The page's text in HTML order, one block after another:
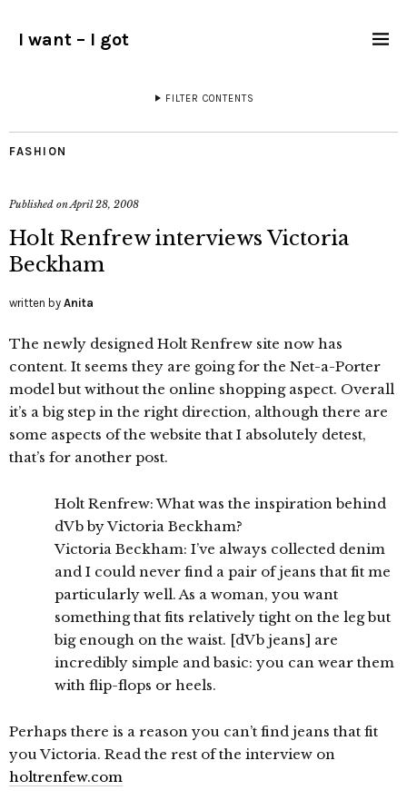
I want – I got
FILTER CONTENTS
FASHION
Published onApril 28, 2008
Holt Renfrew interviews Victoria
Beckham
written by Anita
The newly designed Holt Renfrew site now has
content. It seems they are going for the Net-a-Porter
model but without the online shopping aspect. Overall
it’s a big step in the right direction, although there are
some aspects of the website that I absolutely detest,
that’s for another post.
Holt Renfrew: What was the inspiration behind
dVb by Victoria Beckham?
Victoria Beckham: I’ve always collected denim
and I could never find a pair of jeans that fit me
particularly well. As a woman, you want
something that fits relatively tight on the leg but
big enough on the waist. [dVb jeans] are
incredibly simple and basic: you can wear them
with flip-flops or heels.
Perhaps there is a reason you can’t find jeans that fit
you Victoria. Read the rest of the interview on
holtrenfew.com